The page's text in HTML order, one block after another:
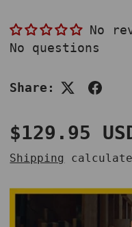
No
No questions
Share:
Regular
$129.95
Shipping